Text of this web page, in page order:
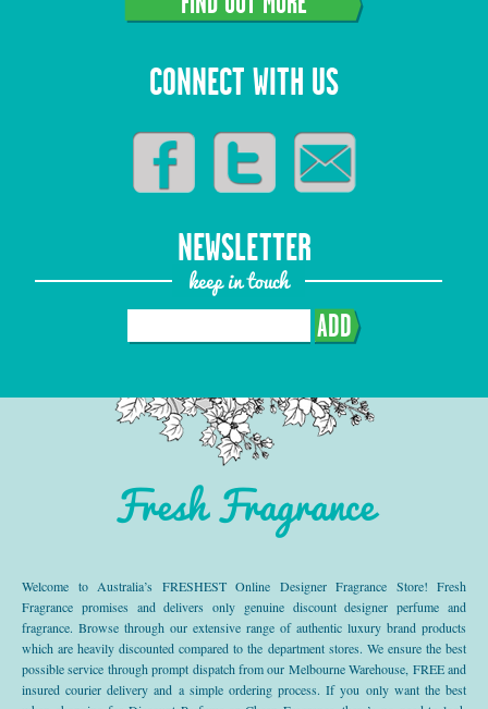
CONNECT WITH US
NEWSLETTER
keep in touch
ADD
Fresh Fragrance
Welcome to Australia’s FRESHEST Online Designer Fragrance Store! Fresh
Fragrance promises and delivers only genuine discount designer perfume and
fragrance. Browse through our extensive range of authentic luxury brand products
which are heavily discounted compared to the department stores. We ensure the best
possible service through prompt dispatch from our Melbourne Warehouse, FREE and
insured courier delivery and a simple ordering process. If you only want the best